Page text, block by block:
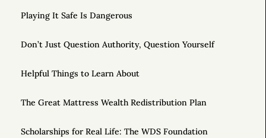
Playing It Safe Is Dangerous
Don’t Just Question Authority, Question Yourself
Helpful Things to Learn About
The Great Mattress Wealth Redistribution Plan
Scholarships for Real Life: The WDS Foundation